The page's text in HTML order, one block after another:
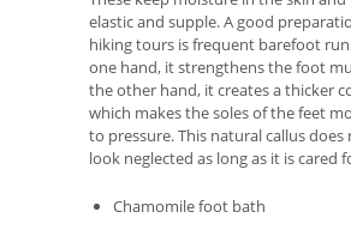
elastic and supple. A good
hiking tours is frequent barefoot
one hand, it strengthens the foot
the other hand, it creates a thicker
which makes the soles of the feet
to pressure. This natural callus does
look neglected as long as it is cared
Chamomile foot bath